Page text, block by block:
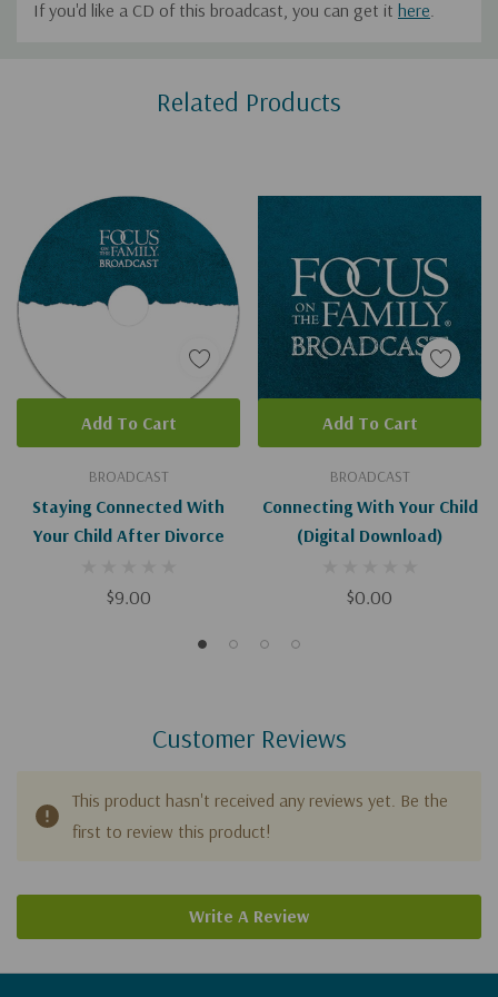
If you'd like a CD of this broadcast, you can get it here.
Related Products
BROADCAST
Staying Connected With
Your Child After Divorce
$9.00
Add To Cart
BROADCAST
Connecting With Your Child
(Digital Download)
$0.00
Add To Cart
Customer Reviews
This product hasn't received any reviews yet. Be the
first to review this product!
Write A Review